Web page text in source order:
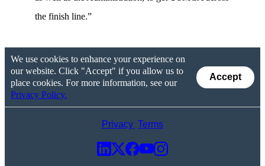
the finish line.”
We use cookies to enhance your experience on
our website. Click "Accept" if you allow us to
place cookies. For more information, see our
Privacy Policy.
Accept
Privacy Terms